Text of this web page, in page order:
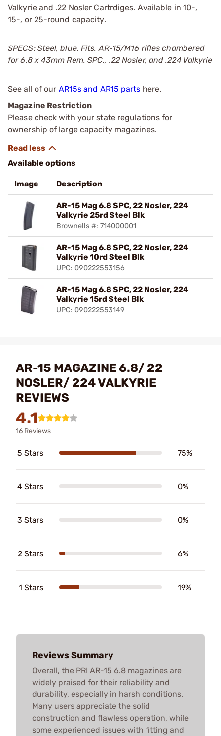
Valkyrie and .22 Nosler Cartrdiges. Available in 10-,
15-, or 25-round capacity.
SPECS: Steel, blue. Fits. AR-15/M16 rifles chambered
for 6.8 x 43mm Rem. SPC., .22 Nosler, and .224 Valkyrie
See all of our AR15s and AR15 parts here.
Magazine Restriction
Please check with your state regulations for
ownership of large capacity magazines.
Available options
Image Description
AR-15 Mag 6.8 SPC, 22 Nosler, 224
Valkyrie 25rd Steel Blk
Brownells #: 714000001
AR-15 Mag 6.8 SPC, 22 Nosler, 224
Valkyrie 10rd Steel Blk
UPC: 090222553156
AR-15 Mag 6.8 SPC, 22 Nosler, 224
Valkyrie 15rd Steel Blk
UPC: 090222553149
AR-15 MAGAZINE 6.8/ 22
NOSLER/ 224 VALKYRIE
REVIEWS
4.1
16 Reviews
5 Stars 75%
4 Stars 0%
3 Stars 0%
2 Stars 6%
1 Stars 19%
Reviews Summary
Overall, the PRI AR-15 6.8 magazines are
widely praised for their reliability and
durability, especially in harsh conditions.
Many users appreciate the solid
construction and flawless operation, while
some experienced issues with fitting and